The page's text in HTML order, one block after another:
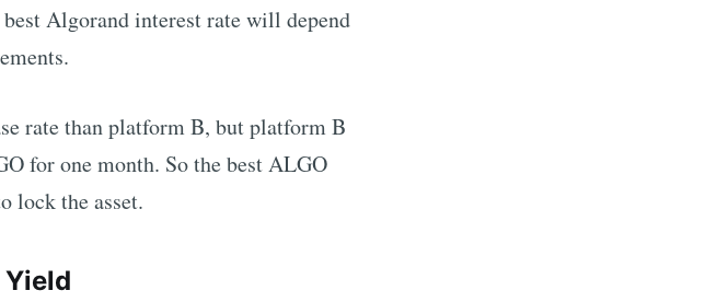
Algorandinterest rate will depend
rate than platform B, but platform B
for one month. So the bestALGO
lock the asset.
Yield